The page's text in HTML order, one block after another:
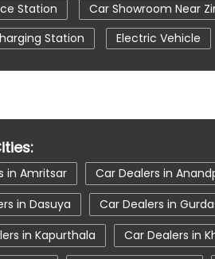
Station Car Showroom Near
Station Electric Vehicle
Me Tata Car Showroom In
In Zirakpur
in Amritsar Car Dealers in
in Dasuya Car Dealers in
in Kapurthala Car Dealers in